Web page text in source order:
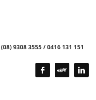
(08) 9308 3555 / 0416 131 151